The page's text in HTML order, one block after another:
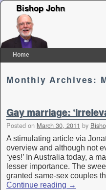
Bishop John
Home
Monthly Archives:
Gay marriage:
Posted on March 30, 2011 by
A stimulating article via
overview and although not
‘yes!’ In Australia today, a
lesser importance. The
granted same-sex couples
Continue reading →